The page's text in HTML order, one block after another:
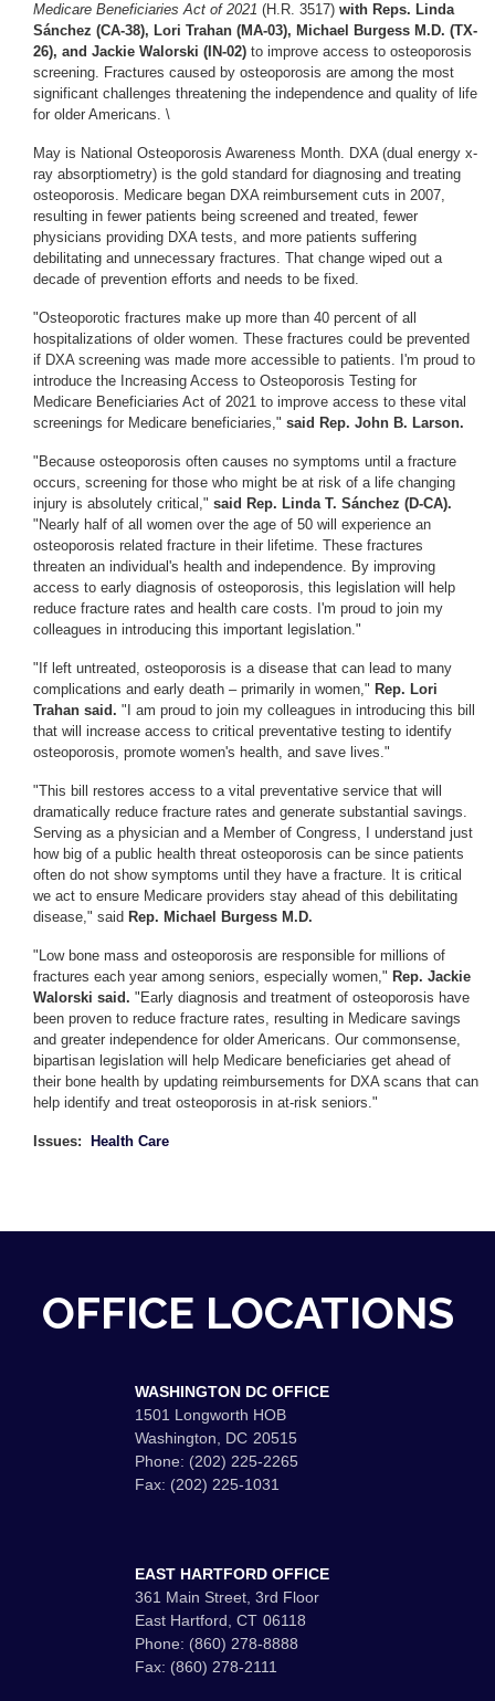
Medicare Beneficiaries Act of 2021 (H.R. 3517) with Reps. Linda
Sánchez (CA-38), Lori Trahan (MA-03), Michael Burgess M.D. (TX-
26), and Jackie Walorski (IN-02) to improve access to osteoporosis
screening. Fractures caused by osteoporosis are among the most
significant challenges threatening the independence and quality of life
for older Americans. \
May is National Osteoporosis Awareness Month. DXA (dual energy x-
ray absorptiometry) is the gold standard for diagnosing and treating
osteoporosis. Medicare began DXA reimbursement cuts in 2007,
resulting in fewer patients being screened and treated, fewer
physicians providing DXA tests, and more patients suffering
debilitating and unnecessary fractures. That change wiped out a
decade of prevention efforts and needs to be fixed.
"Osteoporotic fractures make up more than 40 percent of all
hospitalizations of older women. These fractures could be prevented
if DXA screening was made more accessible to patients. I'm proud to
introduce the Increasing Access to Osteoporosis Testing for
Medicare Beneficiaries Act of 2021 to improve access to these vital
screenings for Medicare beneficiaries," said Rep. John B. Larson.
"Because osteoporosis often causes no symptoms until a fracture
occurs, screening for those who might be at risk of a life changing
injury is absolutely critical," said Rep. Linda T. Sánchez (D-CA).
"Nearly half of all women over the age of 50 will experience an
osteoporosis related fracture in their lifetime. These fractures
threaten an individual's health and independence. By improving
access to early diagnosis of osteoporosis, this legislation will help
reduce fracture rates and health care costs. I'm proud to join my
colleagues in introducing this important legislation."
"If left untreated, osteoporosis is a disease that can lead to many
complications and early death – primarily in women," Rep. Lori
Trahan said. "I am proud to join my colleagues in introducing this bill
that will increase access to critical preventative testing to identify
osteoporosis, promote women's health, and save lives."
"This bill restores access to a vital preventative service that will
dramatically reduce fracture rates and generate substantial savings.
Serving as a physician and a Member of Congress, I understand just
how big of a public health threat osteoporosis can be since patients
often do not show symptoms until they have a fracture. It is critical
we act to ensure Medicare providers stay ahead of this debilitating
disease," said Rep. Michael Burgess M.D.
"Low bone mass and osteoporosis are responsible for millions of
fractures each year among seniors, especially women," Rep. Jackie
Walorski said. "Early diagnosis and treatment of osteoporosis have
been proven to reduce fracture rates, resulting in Medicare savings
and greater independence for older Americans. Our commonsense,
bipartisan legislation will help Medicare beneficiaries get ahead of
their bone health by updating reimbursements for DXA scans that can
help identify and treat osteoporosis in at-risk seniors."
Issues: Health Care
OFFICE LOCATIONS
WASHINGTON DC OFFICE
1501 Longworth HOB
Washington, DC20515
Phone: (202) 225-2265
Fax: (202) 225-1031
EAST HARTFORD OFFICE
361 Main Street, 3rd Floor
East Hartford, CT06118
Phone: (860) 278-8888
Fax: (860) 278-2111